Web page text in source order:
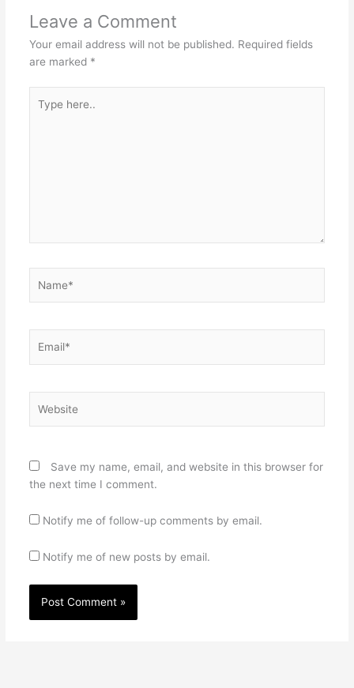
Leave a Comment
Your email address will not be published. Required fields
are marked *
here..
Save my name, email, and website in this browser for
the next time I comment.
Notify me of follow-up comments by email.
Notify me of new posts by email.